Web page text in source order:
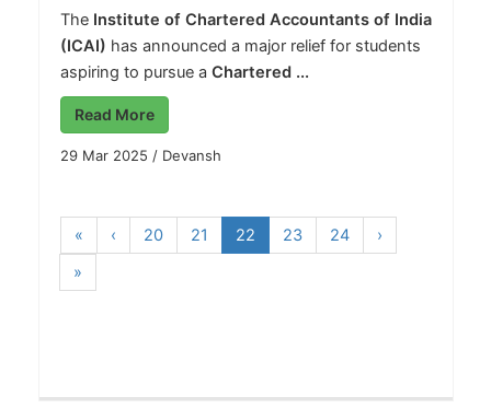
The Institute of Chartered Accountants of India
(ICAI) has announced a major relief for students
aspiring to pursue a Chartered ...
Read More
29 Mar 2025 / Devansh
« ‹ 20 21 22 23 24
›
»